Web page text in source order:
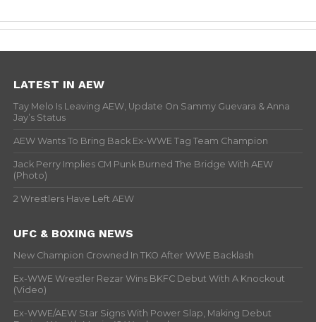
LATEST IN AEW
Tay Melo Is Leaving AEW, Update On Sammy Guevara & Anna
Jay’s Status
AEW Wants To Bring Back Ex-WWE Tag Team Champion
Jack Perry Implies CM Punk Burned The Bridge With AEW
(Photo)
2 Wrestlers Have Left AEW
UFC & BOXING NEWS
New Champion Crowned In TKO After WWE Backlash
Ex-WWE Wrestler Rezar Wins BKFC Debut With A Knockout
(Video)
Ex-WWE/AEW Star Signs With Power Slap, Making Debut